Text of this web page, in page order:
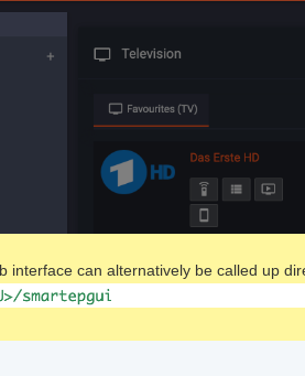
interface can alternatively be called up